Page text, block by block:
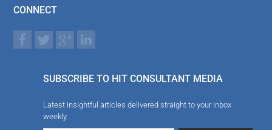
CONNECT
SUBSCRIBE TO HIT CONSULTANT MEDIA
Latest insightful articles delivered straight to your inbox
weekly